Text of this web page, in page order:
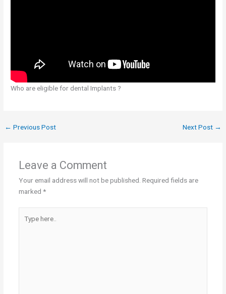
Who are eligible for dental Implants ?
← Previous Post Next Post →
Leave a Comment
Your email address will not be published. Required fields are
marked *
here..